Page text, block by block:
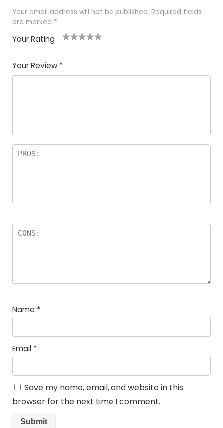
Your email address will not be published. Required fields
are marked *
Your Rating
Your Review *
Name *
Email *
Save my name, email, and website in this
browser for the next time I comment.